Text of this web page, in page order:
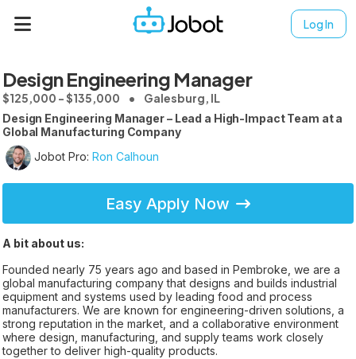
Log In
Design Engineering Manager
$125,000 - $135,000 Galesburg, IL
Design Engineering Manager – Lead a High-Impact Team at a
Global Manufacturing Company
Jobot Pro: Ron Calhoun
Easy Apply Now
A bit about us:
Founded nearly 75 years ago and based in Pembroke, we are a
global manufacturing company that designs and builds industrial
equipment and systems used by leading food and process
manufacturers. We are known for engineering-driven solutions, a
strong reputation in the market, and a collaborative environment
where design, manufacturing, and supply teams work closely
together to deliver high-quality products.